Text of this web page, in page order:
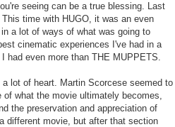
seeing can be a true blessing. Last
time with HUGO, it was an even
a lot of ways of what was going to
cinematic experiences I've had in a
had even more than THE MUPPETS.
lot of heart. Martin Scorcese seemed to
what the movie ultimately becomes,
the preservation and appreciation of
different movie, but after that section